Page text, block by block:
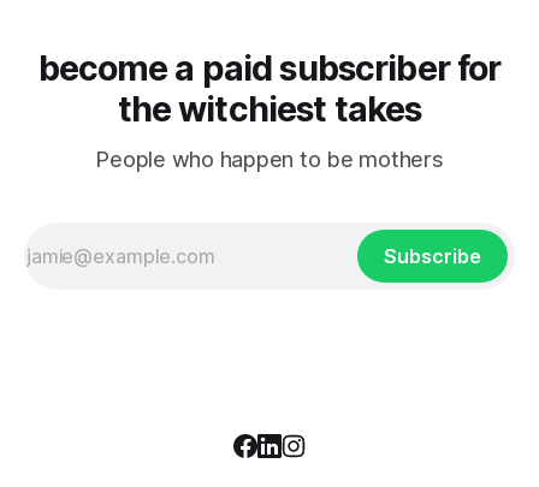
become a paid subscriber for
the witchiest takes
People who happen to be mothers
Subscribe